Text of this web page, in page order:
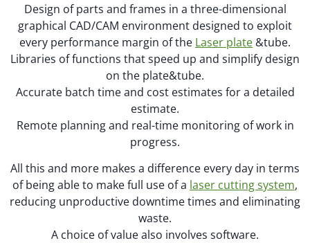
Design of parts and frames in a three-dimensional
graphical CAD/CAM environment designed to exploit
every performance margin of the Laser plate &tube.
Libraries of functions that speed up and simplify design
on the plate&tube.
Accurate batch time and cost estimates for a detailed
estimate.
Remote planning and real-time monitoring of work in
progress.
All this and more makes a difference every day in terms
of being able to make full use of a laser cutting system,
reducing unproductive downtime times and eliminating
waste.
A choice of value also involves software.